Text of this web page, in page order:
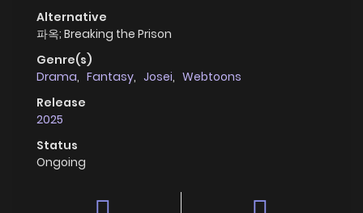
Alternative
파옥; Breaking the Prison
Genre(s)
Drama, Fantasy, Josei, Webtoons
Release
2025
Status
Ongoing